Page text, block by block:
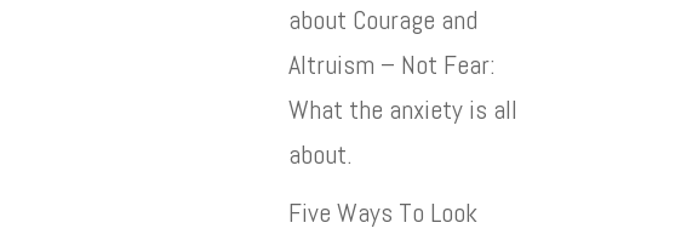
about Courage and
Altruism – Not Fear:
What the anxiety is all
about.
Five Ways To Look